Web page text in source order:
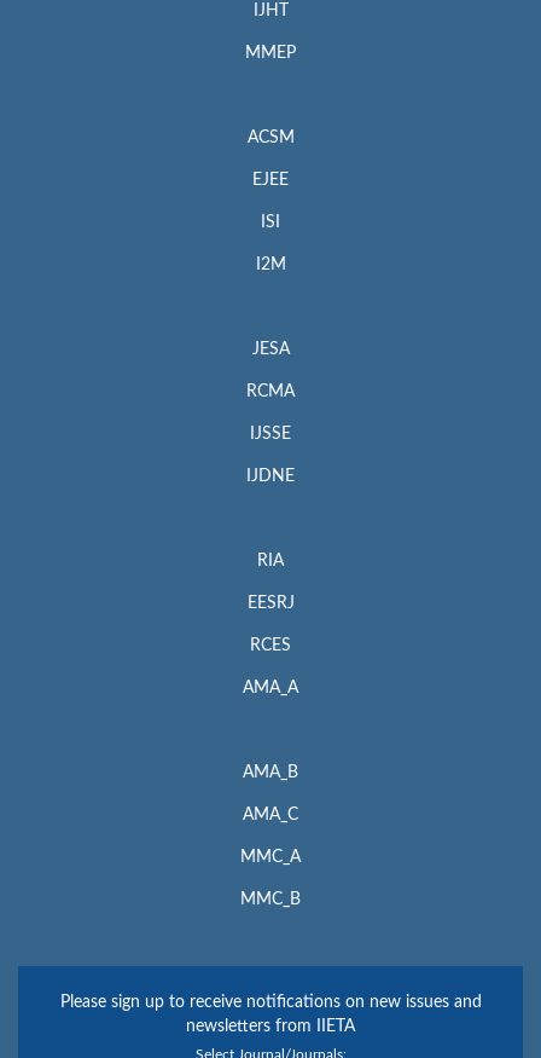
IJHT
MMEP
ACSM
EJEE
ISI
I2M
JESA
RCMA
IJSSE
IJDNE
RIA
EESRJ
RCES
AMA_A
AMA_B
AMA_C
MMC_A
MMC_B
Please sign up to receive notifications on new issues and
newsletters from IIETA
Select Journal/Journals: